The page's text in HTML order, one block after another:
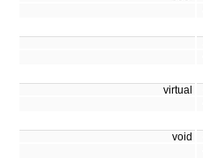
virtual
void